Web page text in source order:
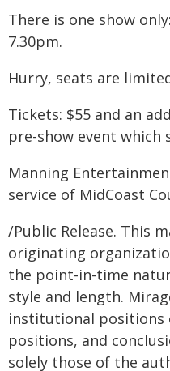
There is one show
7.30pm.
Hurry, seats are
Tickets: $55 and an
pre-show event which
Manning
service of MidCoast
/Public Release. This
originating
the point-in-time
style and length.
institutional positions
positions, and
solely those of the